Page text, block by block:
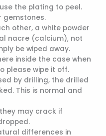
the plating to peel.
gemstones.
other, a white powder
nacre (calcium), not
be wiped away.
inside the case when
please wipe it off.
by drilling, the drilled
This is normal and
may crack if
differences in